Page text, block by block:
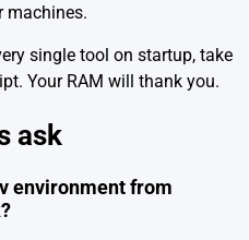
machines.
single tool on startup, take
Your RAM will thank you.
ask
environment from